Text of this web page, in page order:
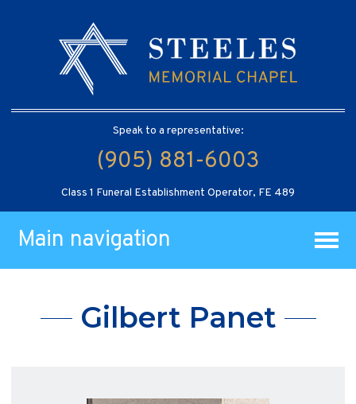
Speak to a representative:
(905) 881-6003
Class 1 Funeral Establishment Operator, FE 489
Main navigation
Gilbert Panet